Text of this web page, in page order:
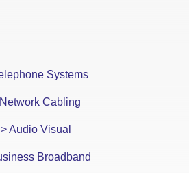
Systems
Cabling
> Audio Visual
Broadband